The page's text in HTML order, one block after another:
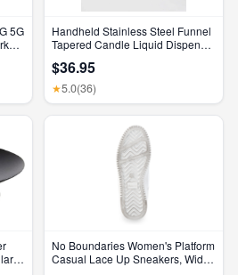
5G
Handheld Stainless Steel Funnel
Tapered Candle Liquid Dispenser
Dispense Wax Pouring Tool
$36.95
★5.0(36)
No Boundaries Women's Platform
Casual Lace Up Sneakers, Wide